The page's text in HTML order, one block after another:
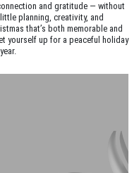
and gratitude — without
planning, creativity, and
that’s both memorable and
yourself up for a peaceful holiday